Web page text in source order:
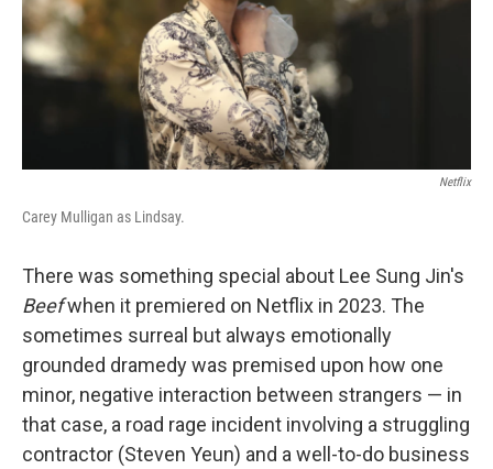
Netflix
Carey Mulligan as Lindsay.
There was something special about Lee Sung Jin's
Beefwhen it premiered on Netflix in 2023. The
sometimes surreal but always emotionally
grounded dramedy was premised upon how one
minor, negative interaction between strangers — in
that case, a road rage incident involving a struggling
contractor (Steven Yeun) and a well-to-do business